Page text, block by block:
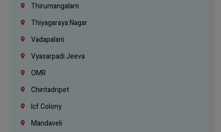
Thirumangalam
Thiyagaraya Nagar
Vadapalani
Vyasarpadi Jeeva
OMR
Chintadripet
Icf Colony
Mandaveli